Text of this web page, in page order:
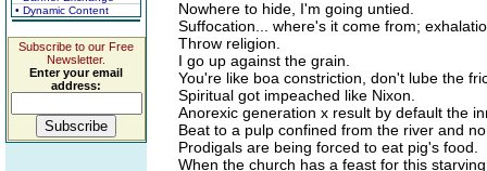
• Dynamic Content
Subscribe to our Free
Newsletter.
Enter your email
address:
Nowhere to hide, I'm going untied.
Suffocation... where's it come from;
Throw religion.
I go up against the grain.
You're like boa constriction, don't lube the
Spiritual got impeached like Nixon.
Anorexic generation x result by default the
Beat to a pulp confined from the river and
Prodigals are being forced to eat pig's food.
When the church has a feast for this